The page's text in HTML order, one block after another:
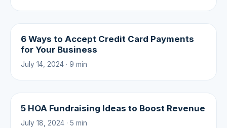
6 Ways to Accept Credit Card Payments
for Your Business
July 14, 2024 · 9 min
5 HOA Fundraising Ideas to Boost Revenue
July 18, 2024 · 5 min